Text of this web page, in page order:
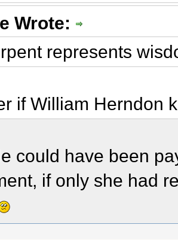
Wrote:
represents
if William Herndon
could have been
if only she had